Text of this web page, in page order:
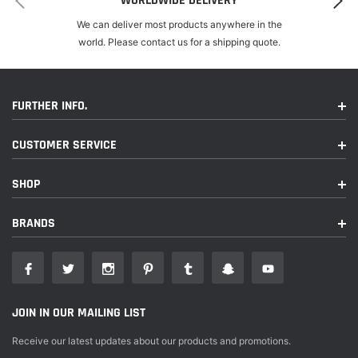
We can deliver most products anywhere in the
world. Please contact us for a shipping quote.
FURTHER INFO.
CUSTOMER SERVICE
SHOP
BRANDS
JOIN IN OUR MAILING LIST
Receive our latest updates about our products and promotions.